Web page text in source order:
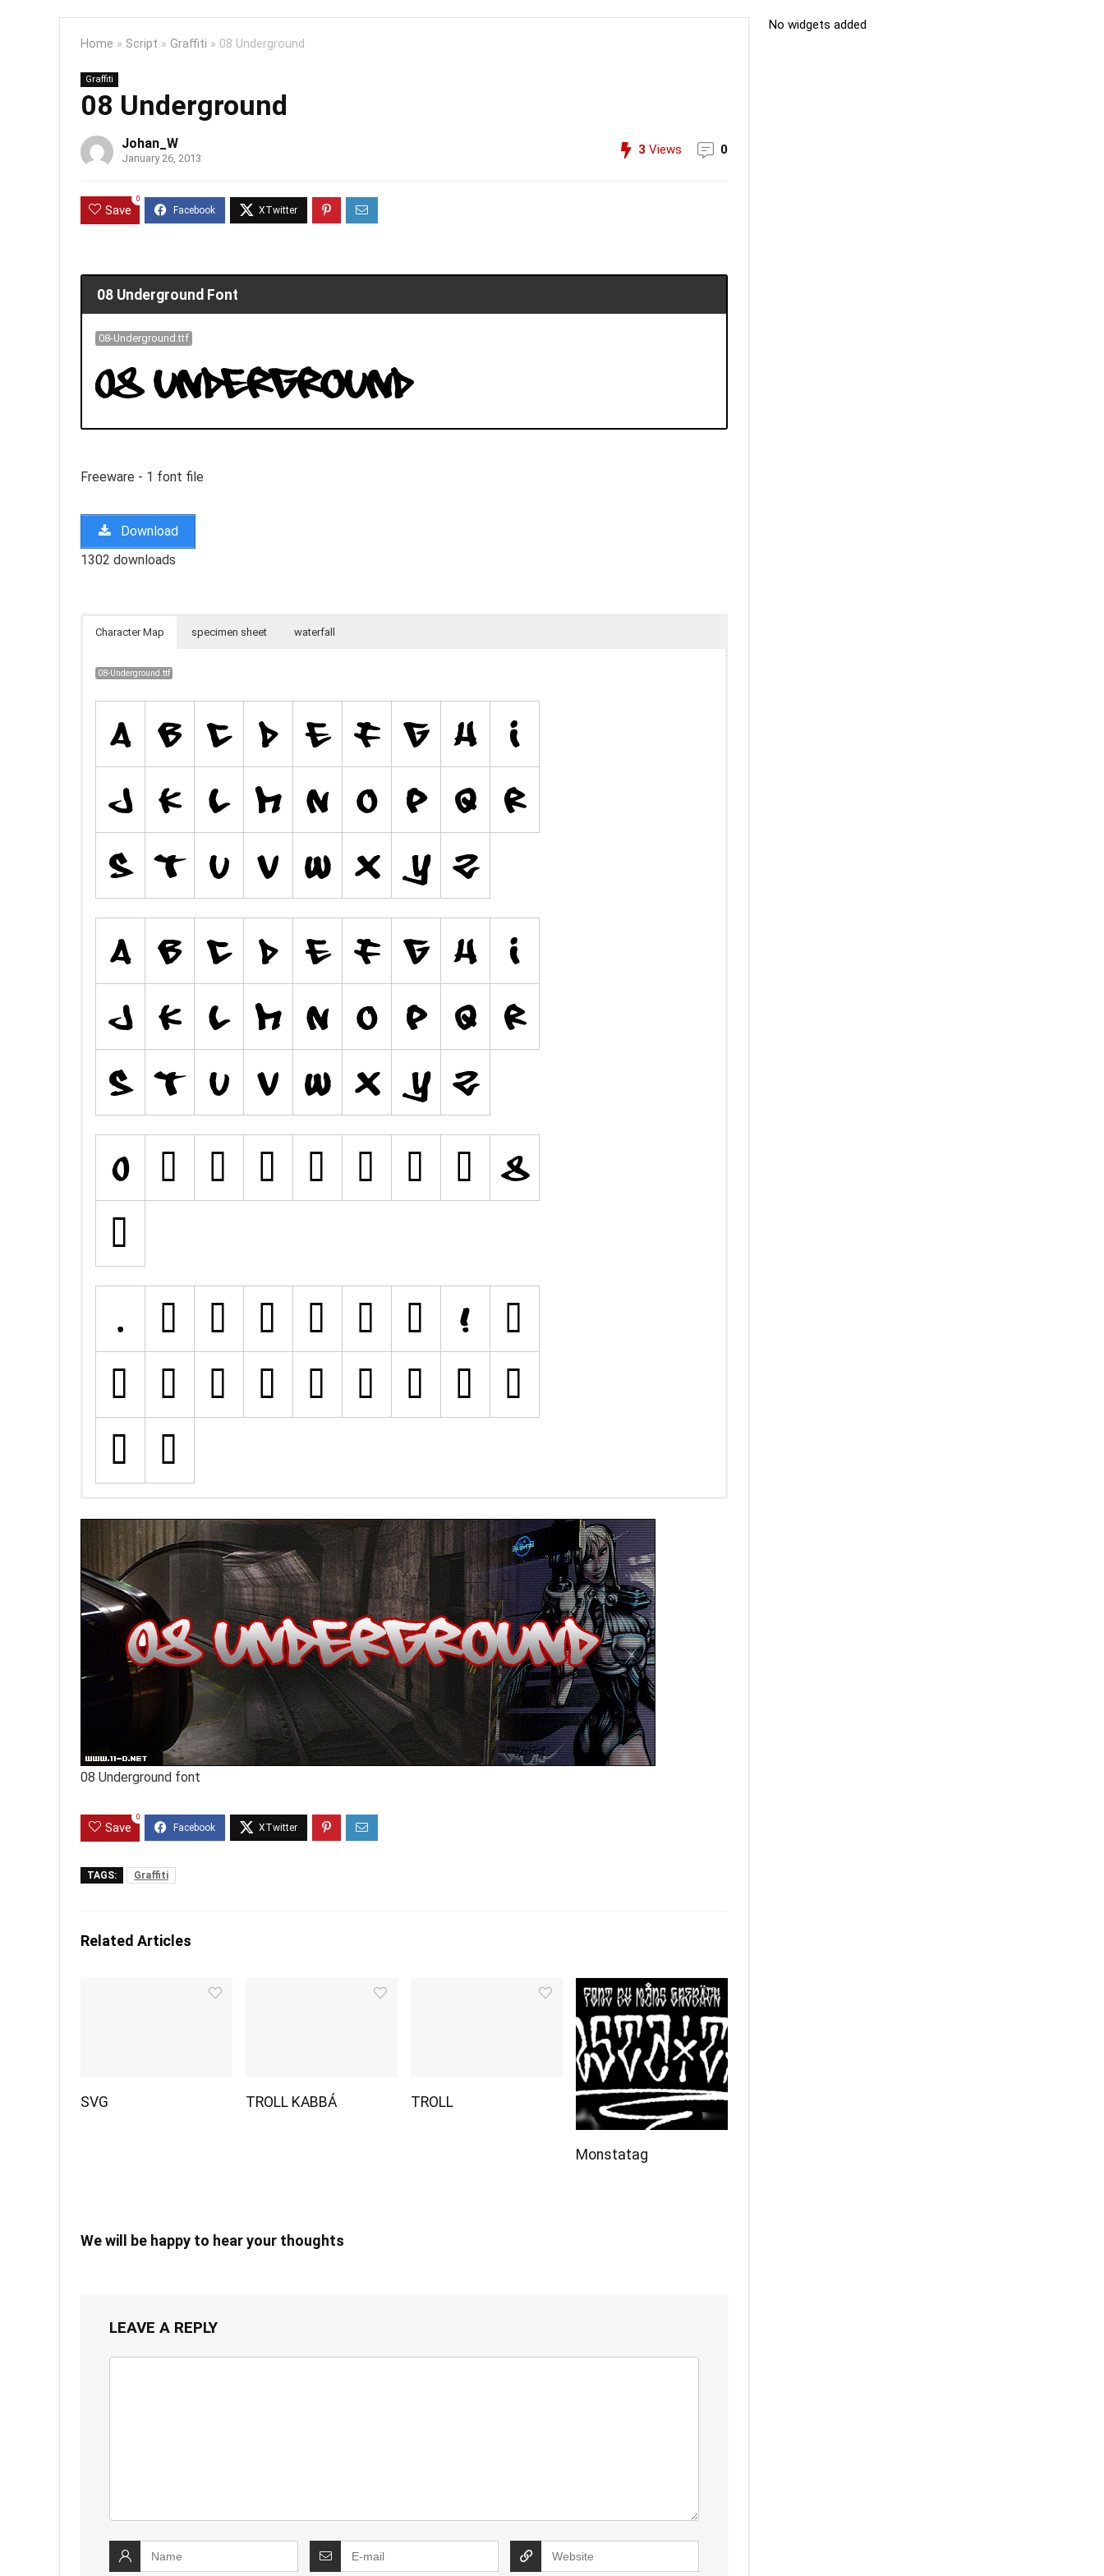
Home » Script » Graffiti » 08 Underground
Graffiti
08 Underground
Johan_W
January 26, 2013
3 Views 0
Save
0
08 Underground Font
08-Underground.ttf
Freeware - 1 font file
Download
1302 downloads
Character Map specimen sheet waterfall
08-Underground.ttf
08 Underground font
Save
0
TAGS: Graffiti
Related Articles
SVG TROLL KABBÁ TROLL
Monstatag
We will be happy to hear your thoughts
LEAVE A REPLY
No widgets added